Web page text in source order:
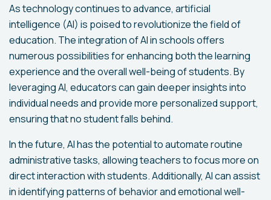
As technology continues to advance, artificial
intelligence (AI) is poised to revolutionize the field of
education. The integration of AI in schools offers
numerous possibilities for enhancing both the learning
experience and the overall well-being of students. By
leveraging AI, educators can gain deeper insights into
individual needs and provide more personalized support,
ensuring that no student falls behind.
In the future, AI has the potential to automate routine
administrative tasks, allowing teachers to focus more on
direct interaction with students. Additionally, AI can assist
in identifying patterns of behavior and emotional well-